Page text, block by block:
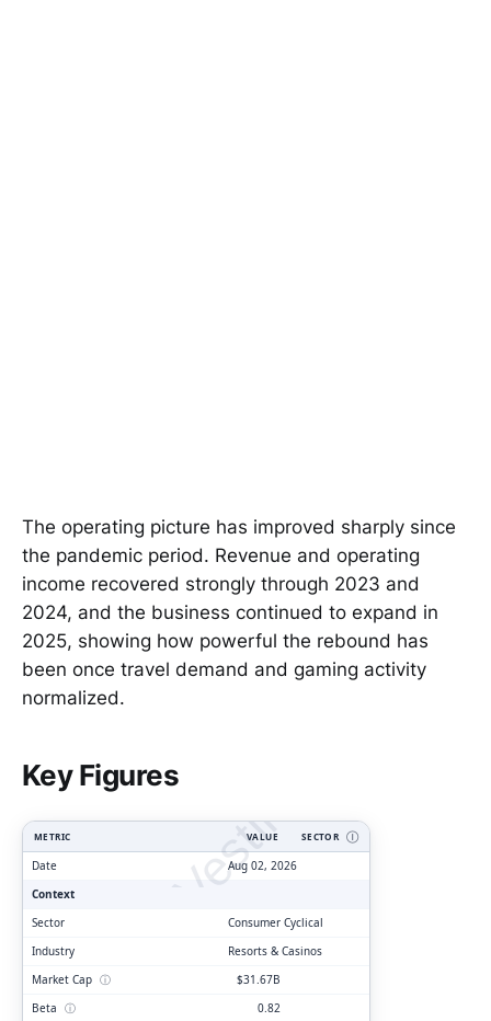
The operating picture has improved sharply since
the pandemic period. Revenue and operating
income recovered strongly through 2023 and
2024, and the business continued to expand in
2025, showing how powerful the rebound has
been once travel demand and gaming activity
normalized.
Key Figures
ClarityVesting.com
METRIC VALUE SECTOR Ⓘ
Date
Aug 02, 2026
Context
Sector
Consumer Cyclical
Industry
Resorts & Casinos
Market Cap ⓘ
$31.67B
Beta ⓘ
0.82